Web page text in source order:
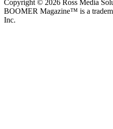
Copyright © 2026 Ross Media
BOOMER Magazine™ is a
Inc.